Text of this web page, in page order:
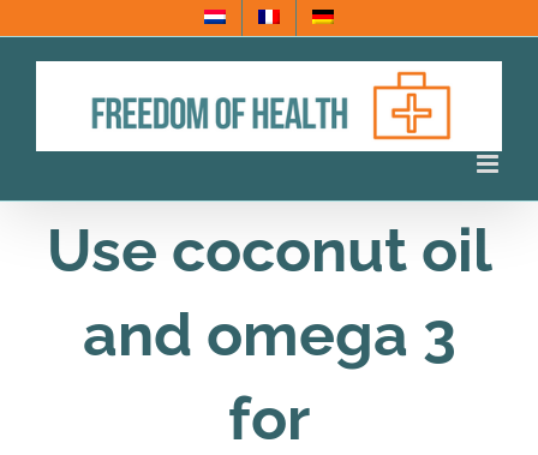
to
Use coconut oil
and omega 3
for